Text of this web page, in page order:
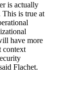
is actually
is true at
have more
context
Flachet.